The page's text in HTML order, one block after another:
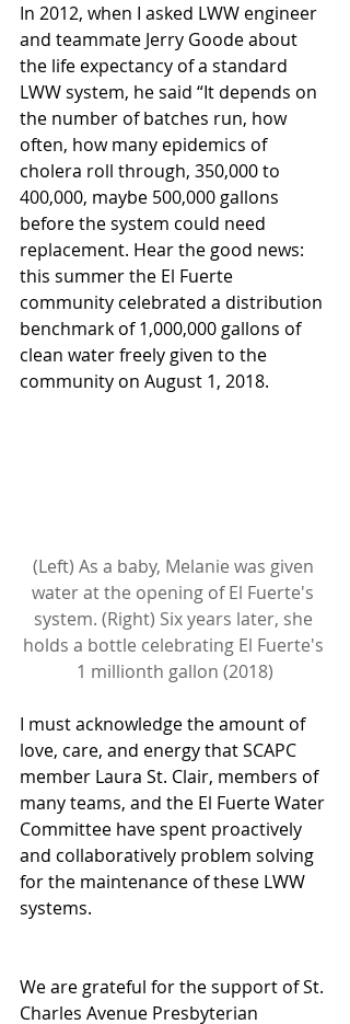
In 2012, when I asked LWW engineer
and teammate Jerry Goode about
the life expectancy of a standard
LWW system, he said “It depends on
the number of batches run, how
often, how many epidemics of
cholera roll through, 350,000 to
400,000, maybe 500,000 gallons
before the system could need
replacement. Hear the good news:
this summer the El Fuerte
community celebrated a distribution
benchmark of 1,000,000 gallons of
clean water freely given to the
community on August 1, 2018.
(Left) As a baby, Melanie was given
water at the opening of El Fuerte's
system. (Right) Six years later, she
holds a bottle celebrating El Fuerte's
1 millionth gallon (2018)
I must acknowledge the amount of
love, care, and energy that SCAPC
member Laura St. Clair, members of
many teams, and the El Fuerte Water
Committee have spent proactively
and collaboratively problem solving
for the maintenance of these LWW
systems.
We are grateful for the support of St.
Charles Avenue Presbyterian